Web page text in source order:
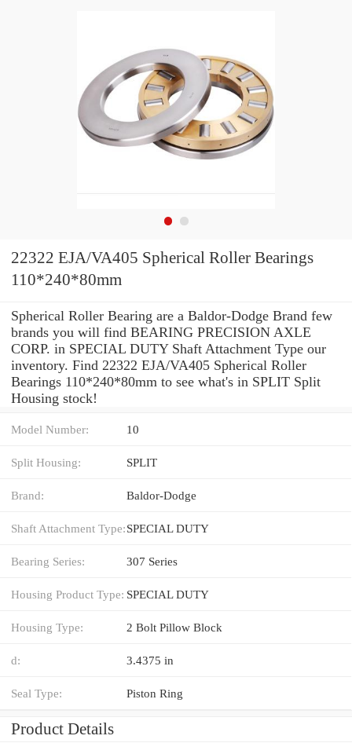
22322 EJA/VA405 Spherical Roller Bearings
110*240*80mm
Spherical Roller Bearing are a Baldor-Dodge Brand few
brands you will find BEARING PRECISION AXLE
CORP. in SPECIAL DUTY Shaft Attachment Type our
inventory. Find 22322 EJA/VA405 Spherical Roller
Bearings 110*240*80mm to see what's in SPLIT Split
Housing stock!
Model Number: 10
Split Housing: SPLIT
Brand: Baldor-Dodge
Shaft Attachment Type:SPECIAL DUTY
Bearing Series: 307 Series
Housing Product Type: SPECIAL DUTY
Housing Type: 2 Bolt Pillow Block
d: 3.4375 in
Seal Type: Piston Ring
Product Details